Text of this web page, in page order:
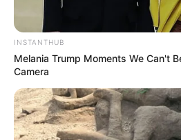
INSTANTHUB
Melania Trump Moments We Can't
Camera